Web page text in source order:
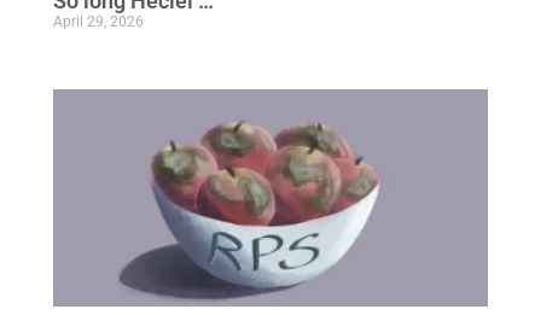
April 29, 2026